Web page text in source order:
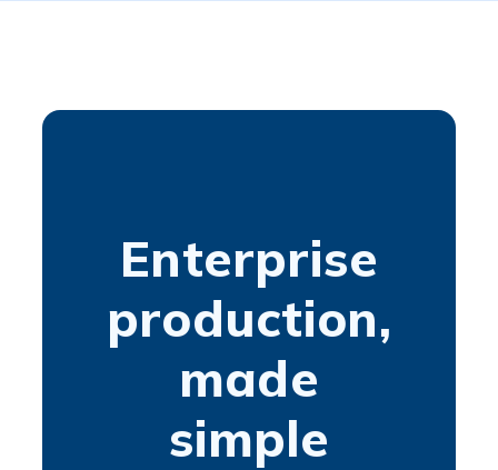
Enterprise
production,
made
simple